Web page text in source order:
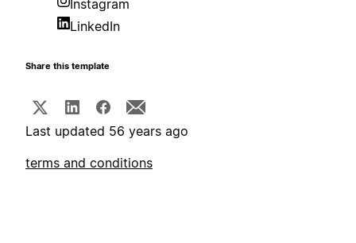
Instagram
LinkedIn
Share this template
Last updated 56 years ago
terms and conditions